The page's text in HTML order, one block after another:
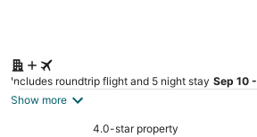
Includes roundtrip flight and 5 night stay Sep 10
Show more
4.0-star property